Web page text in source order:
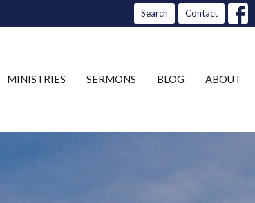
Search Contact
MINISTRIES SERMONS BLOG ABOUT